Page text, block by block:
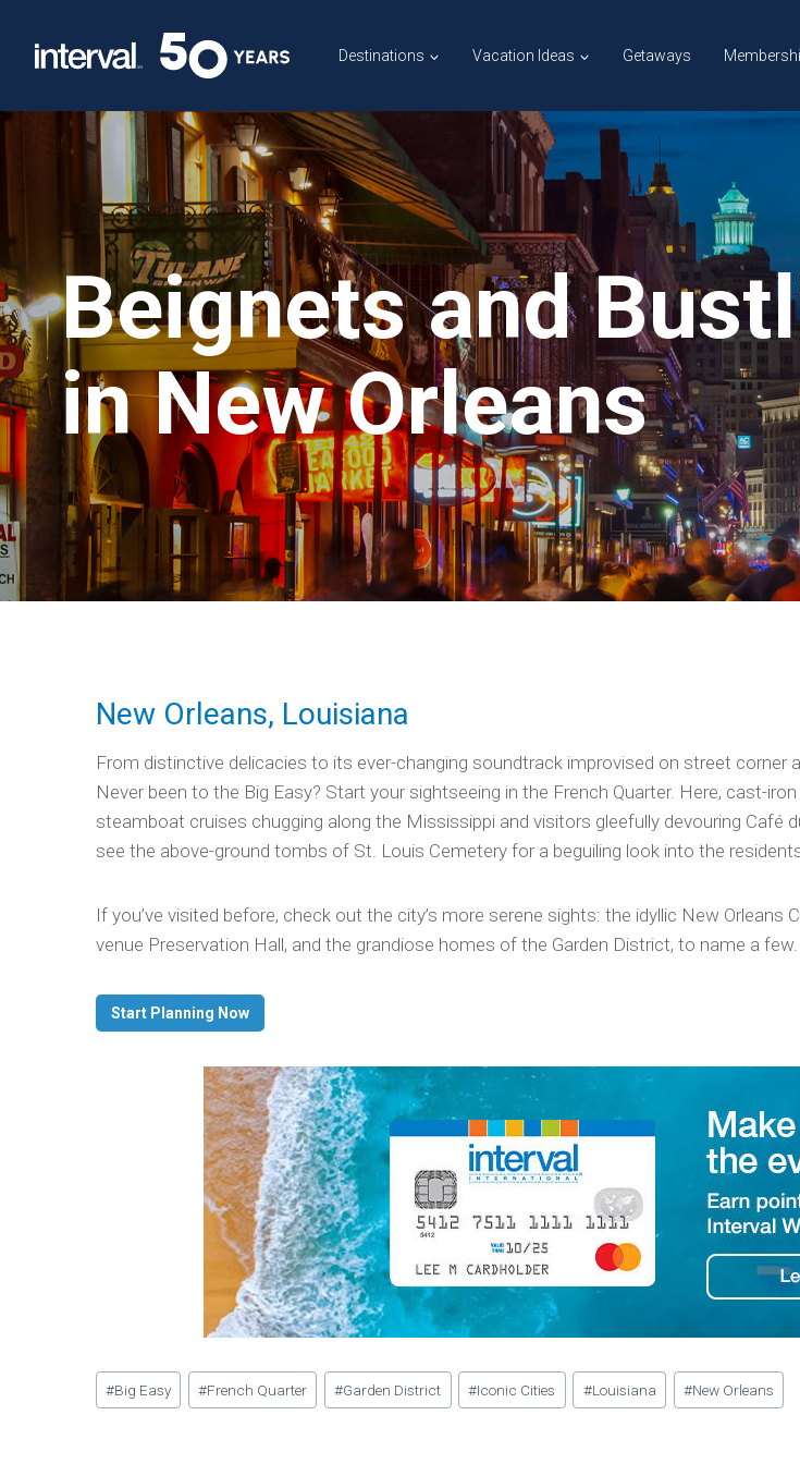
content
Destinations Vacation Ideas Getaways
Beignets and
in New Orleans
New Orleans, Louisiana
From distinctive delicacies to its ever-changing soundtrack improvised on street
Never been to the Big Easy? Start your sightseeing in the French Quarter. Here, cast-
steamboat cruises chugging along the Mississippi and visitors gleefully devouring Café
see the above-ground tombs of St. Louis Cemetery for a beguiling look into the
If you’ve visited before, check out the city’s more serene sights: the idyllic New
venue Preservation Hall, and the grandiose homes of the Garden District, to name a few.
Start Planning Now
Post
Tags:
#Big Easy #French Quarter #Garden District #Iconic Cities #Louisiana #New Orleans